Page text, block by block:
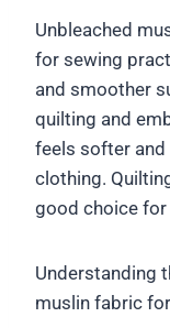
Unbleached
for sewing
and smoother
quilting and
feels softer
clothing.
good choice
Understanding
muslin fabric